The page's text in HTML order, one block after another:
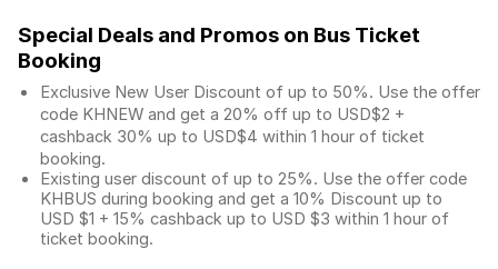
Special Deals and Promos on Bus Ticket
Booking
Exclusive New User Discount of up to 50%. Use the offer
code KHNEW and get a 20% off up to USD$2 +
cashback 30% up to USD$4 within 1 hour of ticket
booking.
Existing user discount of up to 25%. Use the offer code
KHBUS during booking and get a 10% Discount up to
USD $1 + 15% cashback up to USD $3 within 1 hour of
ticket booking.